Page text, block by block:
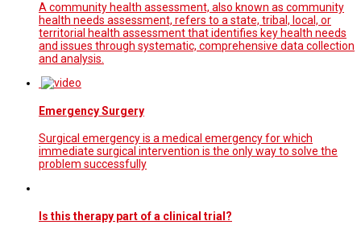
A community health assessment, also known as community
health needs assessment, refers to a state, tribal, local, or
territorial health assessment that identifies key health needs
and issues through systematic, comprehensive data collection
and analysis.
Emergency Surgery
Surgical emergency is a medical emergency for which
immediate surgical intervention is the only way to solve the
problem successfully
Is this therapy part of a clinical trial?